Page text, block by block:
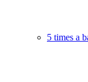
5 times a